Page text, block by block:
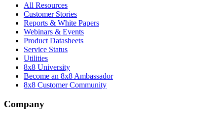
All Resources
Customer Stories
Reports & White Papers
Webinars & Events
Product Datasheets
Service Status
Utilities
8x8 University
Become an 8x8 Ambassador
8x8 Customer Community
Company